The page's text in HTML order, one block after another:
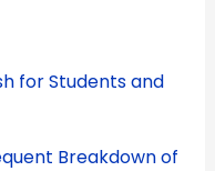
for Students and
Breakdown of